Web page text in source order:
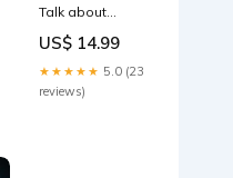
Talk about
Lorde
US$ 14.99
★★★★★ 5.0 (23
reviews)